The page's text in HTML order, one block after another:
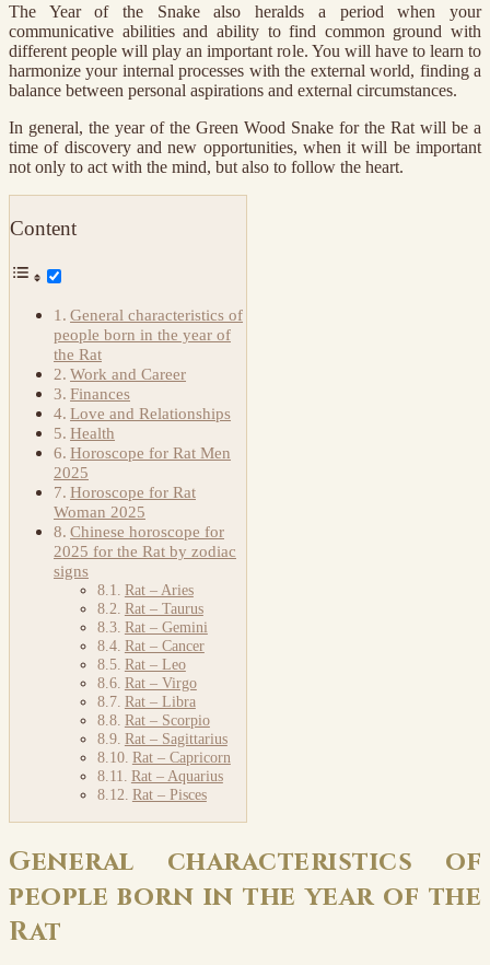
The Year of the Snake also heralds a period when your
communicative abilities and ability to find common ground with
different people will play an important role. You will have to learn to
harmonize your internal processes with the external world, finding a
balance between personal aspirations and external circumstances.
In general, the year of the Green Wood Snake for the Rat will be a
time of discovery and new opportunities, when it will be important
not only to act with the mind, but also to follow the heart.
Content
General characteristics of
people born in the year of
the Rat
Work and Career
Finances
Love and Relationships
Health
Horoscope for Rat Men
2025
Horoscope for Rat
Woman 2025
Chinese horoscope for
2025 for the Rat by zodiac
signs
Rat – Aries
Rat – Taurus
Rat – Gemini
Rat – Cancer
Rat – Leo
Rat – Virgo
Rat – Libra
Rat – Scorpio
Rat – Sagittarius
Rat – Capricorn
Rat – Aquarius
Rat – Pisces
General characteristics of
people born in the year of the
Rat